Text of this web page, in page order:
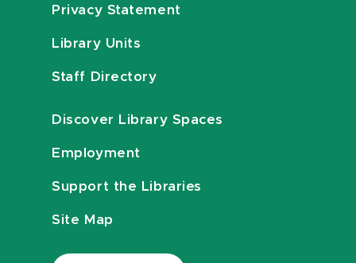
Privacy Statement
Library Units
Staff Directory
Discover Library Spaces
Employment
Support the Libraries
Site Map